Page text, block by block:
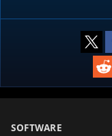
SOFTWARE